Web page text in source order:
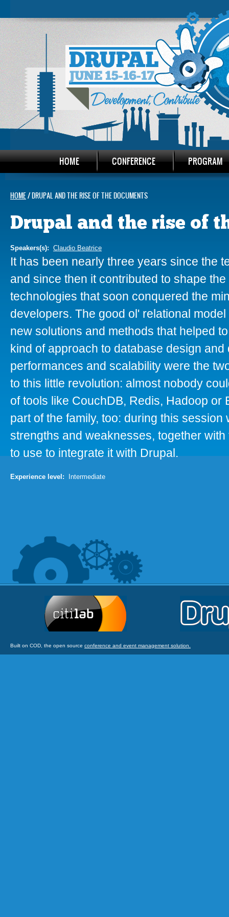
HOME CONFERENCE PROGRAM
HOME/ DRUPAL AND THE RISE OF THE DOCUMENTS
Drupal and the rise of
Speakers(s): Claudio Beatrice
It has been nearly three years since the
and since then it contributed to shape
technologies that soon conquered the
developers. The good ol' relational
new solutions and methods that helped
kind of approach to database design
performances and scalability were the
to this little revolution: almost nobody
of tools like CouchDB, Redis, Hadoop or
part of the family, too: during this session
strengths and weaknesses, together
to use to integrate it with Drupal.
Experience level: Intermediate
Built on COD, the open source conference and event management solution.